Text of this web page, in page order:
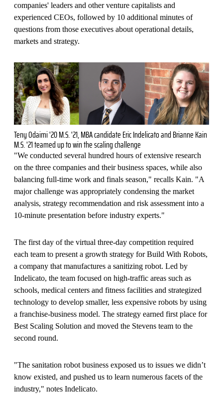
companies' leaders and other venture capitalists and
experienced CEOs, followed by 10 additional minutes of
questions from those executives about operational details,
markets and strategy.
Teny Odaimi '20 M.S. '21, MBA candidate Eric Indelicato and Brianne Kain
M.S. '21 teamed up to win the scaling challenge
"We conducted several hundred hours of extensive research
on the three companies and their business spaces, while also
balancing full-time work and finals season," recalls Kain. "A
major challenge was appropriately condensing the market
analysis, strategy recommendation and risk assessment into a
10-minute presentation before industry experts."
The first day of the virtual three-day competition required
each team to present a growth strategy for Build With Robots,
a company that manufactures a sanitizing robot. Led by
Indelicato, the team focused on high-traffic areas such as
schools, medical centers and fitness facilities and strategized
technology to develop smaller, less expensive robots by using
a franchise-business model. The strategy earned first place for
Best Scaling Solution and moved the Stevens team to the
second round.
"The sanitation robot business exposed us to issues we didn’t
know existed, and pushed us to learn numerous facets of the
industry," notes Indelicato.